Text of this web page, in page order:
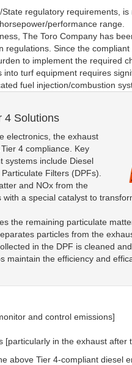
regulatory requirements,
performance range.
The Toro Company has
regulations. Since the
to implement the required
turf equipment requires
fuel injection/combustion
4 Solutions
electronics, the exhaust
4 compliance. Key
systems include Diesel
Filters (DPFs).
and NOx from the
a special catalyst to
the remaining particulate
particles from the
in the DPF is cleaned
maintain the efficiency and
and control emissions]
[particularly in the exhaust after
above Tier 4-compliant diesel